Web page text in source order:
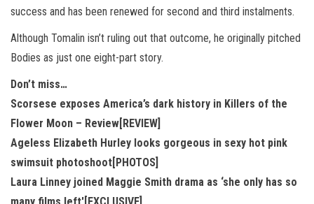
success and has been renewed for second and third instalments.
Although Tomalin isn’t ruling out that outcome, he originally pitched
Bodies as just one eight-part story.
Don’t miss…
Scorsese exposes America’s dark history in Killers of the
Flower Moon – Review[REVIEW]
Ageless Elizabeth Hurley looks gorgeous in sexy hot pink
swimsuit photoshoot[PHOTOS]
Laura Linney joined Maggie Smith drama as ‘she only has so